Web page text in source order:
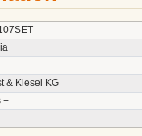
& Kiesel KG
+